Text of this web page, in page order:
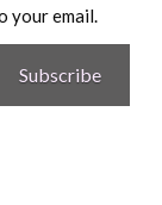
your email.
Subscribe